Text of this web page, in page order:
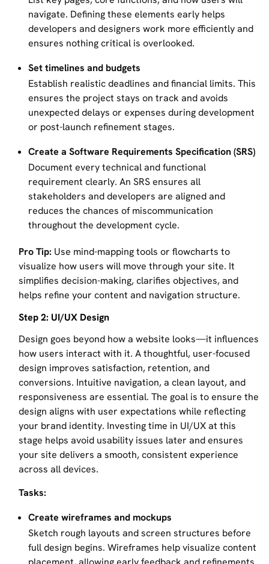
navigate. Defining these elements early helps
developers and designers work more efficiently and
ensures nothing critical is overlooked.
Set timelines and budgets
Establish realistic deadlines and financial limits. This
ensures the project stays on track and avoids
unexpected delays or expenses during development
or post-launch refinement stages.
Create a Software Requirements Specification (SRS)
Document every technical and functional
requirement clearly. An SRS ensures all
stakeholders and developers are aligned and
reduces the chances of miscommunication
throughout the development cycle.
Pro Tip: Use mind-mapping tools or flowcharts to
visualize how users will move through your site. It
simplifies decision-making, clarifies objectives, and
helps refine your content and navigation structure.
Step 2: UI/UX Design
Design goes beyond how a website looks—it influences
how users interact with it. A thoughtful, user-focused
design improves satisfaction, retention, and
conversions. Intuitive navigation, a clean layout, and
responsiveness are essential. The goal is to ensure the
design aligns with user expectations while reflecting
your brand identity. Investing time in UI/UX at this
stage helps avoid usability issues later and ensures
your site delivers a smooth, consistent experience
across all devices.
Tasks:
Create wireframes and mockups
Sketch rough layouts and screen structures before
full design begins. Wireframes help visualize content